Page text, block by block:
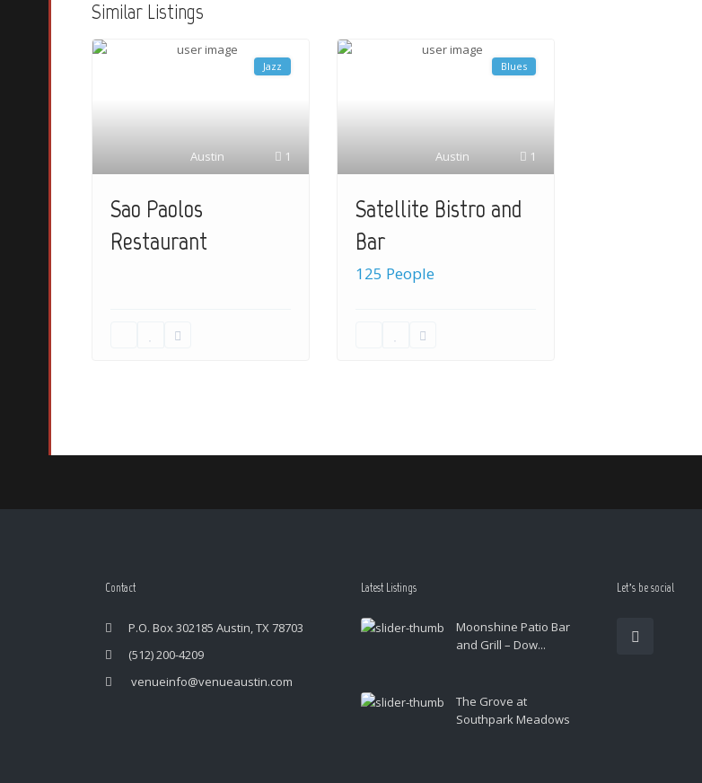
Similar Listings
1
Austin
Jazz
Sao Paolos
Restaurant
1
Austin
Blues
Satellite Bistro and
Bar
125 People
Contact
P.O. Box 302185 Austin, TX 78703
(512) 200-4209
venueinfo@venueaustin.com
Latest Listings
Moonshine Patio Bar
and Grill – Dow...
The Grove at
Southpark Meadows
Let’s be social